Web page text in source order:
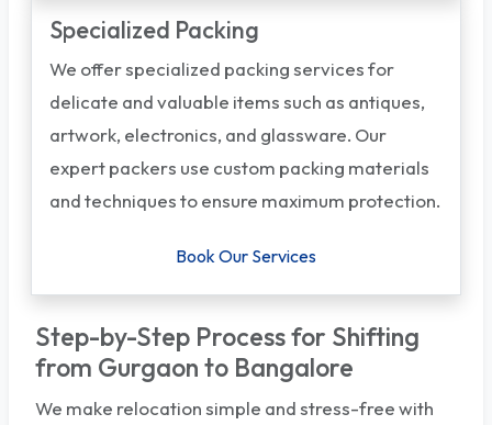
Specialized Packing
We offer specialized packing services for
delicate and valuable items such as antiques,
artwork, electronics, and glassware. Our
expert packers use custom packing materials
and techniques to ensure maximum protection.
Book Our Services
Step-by-Step Process for Shifting
from Gurgaon to Bangalore
We make relocation simple and stress-free with